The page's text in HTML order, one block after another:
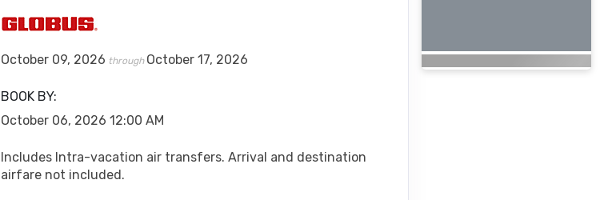
October 09, 2026 through October 17, 2026
BOOK BY:
October 06, 2026 12:00 AM
Includes Intra-vacation air transfers. Arrival and destination
airfare not included.